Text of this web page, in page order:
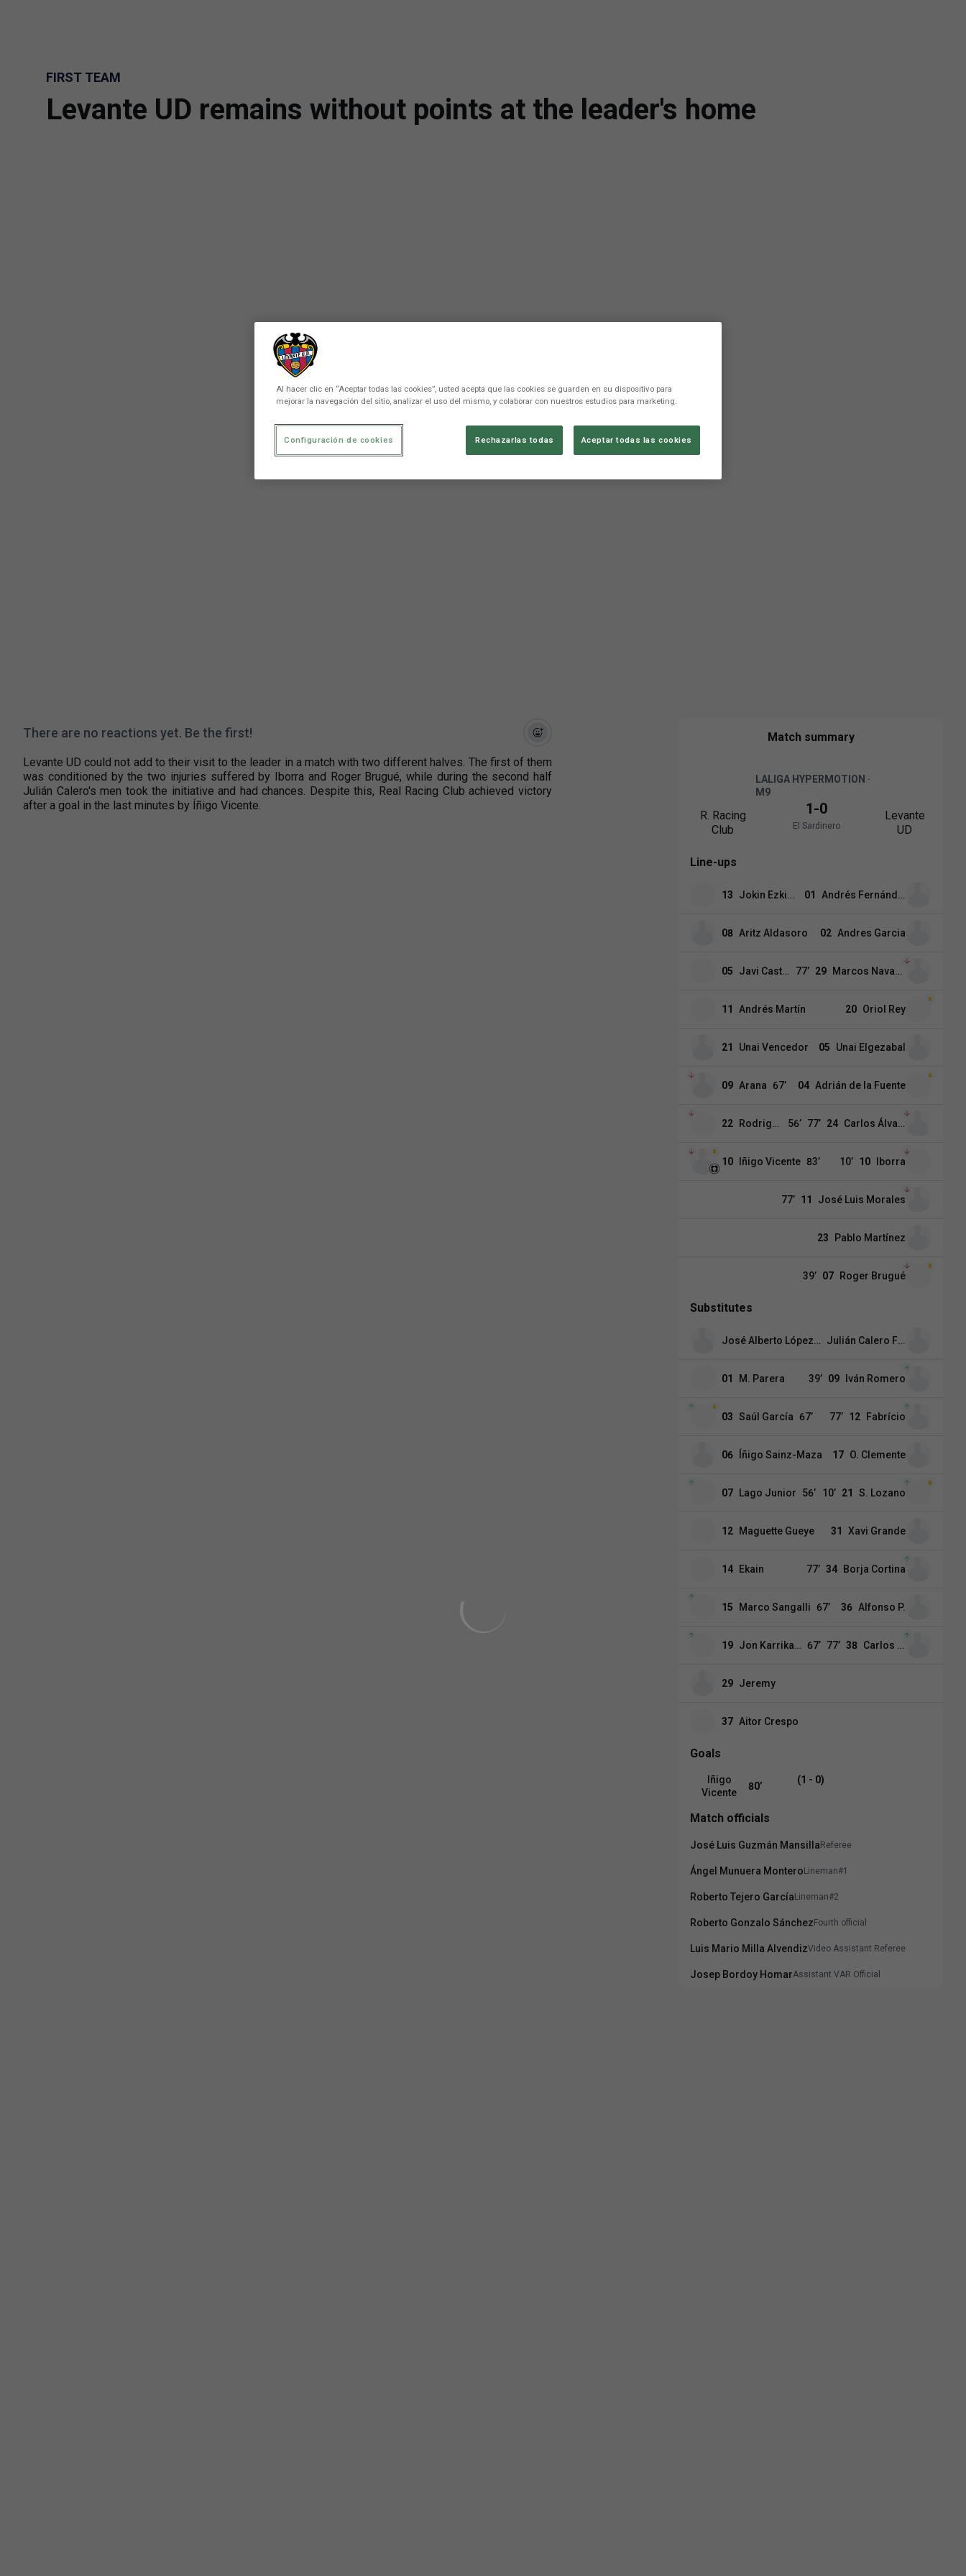
FIRST TEAM
Levante UD remains without points at the leader's home
There are no reactions yet. Be the first!
Levante UD could not add to their visit to the leader in a match with two different halves. The first of them
was conditioned by the two injuries suffered by Iborra and Roger Brugué, while during the second half
Julián Calero's men took the initiative and had chances. Despite this, Real Racing Club achieved victory
after a goal in the last minutes by Íñigo Vicente.
Match summary
R. Racing
Club
LALIGA HYPERMOTION ·
M9
1-0
El Sardinero
Levante
UD
Line-ups
13 Jokin Ezkieta 01 Andrés Fernández
08 Aritz Aldasoro 02 Andres Garcia
05 Javi Castro 29 Marcos Navarro
77’
11 Andrés Martín 20 Oriol Rey
21 Unai Vencedor 05 Unai Elgezabal
09 Arana 67’ 04 Adrián de la Fuente
22 Rodriguez 56’ 24 Carlos Álvarez
77’
10 Iñigo Vicente 83’ 10 Iborra
10’
11 José Luis Morales
77’
23 Pablo Martínez
07 Roger Brugué
39’
Substitutes
José Alberto López Menéndez Julián Calero Fernández
01 M. Parera 09 Iván Romero
39’
03 Saúl García 67’ 12 Fabrício
77’
06 Íñigo Sainz-Maza 17 O. Clemente
07 Lago Junior 56’ 21 S. Lozano
10’
12 Maguette Gueye 31 Xavi Grande
14 Ekain 34 Borja Cortina
77’
15 Marco Sangalli 67’ 36 Alfonso P.
19 Jon Karrikaburu 67’ 38 Carlos Espí
77’
29 Jeremy
37 Aitor Crespo
Goals
Iñigo
Vicente
80’
(1 - 0)
Match officials
José Luis Guzmán Mansilla Referee
Ángel Munuera Montero Lineman#1
Roberto Tejero García Lineman#2
Roberto Gonzalo Sánchez Fourth official
Luis Mario Milla AlvendizVideo Assistant Referee
Josep Bordoy HomarAssistant VAR Official
Al hacer clic en “Aceptar todas las cookies”, usted acepta que las cookies se guarden en su dispositivo para
mejorar la navegación del sitio, analizar el uso del mismo, y colaborar con nuestros estudios para marketing.
Rechazarlas todas Aceptar todas las cookies
Configuración de cookies